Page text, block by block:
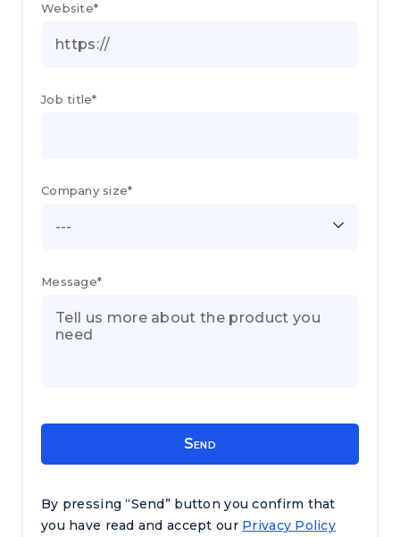
Website*
Job title*
---
Company size*
Message*
By pressing “Send” button you confirm that
you have read and accept our Privacy Policy